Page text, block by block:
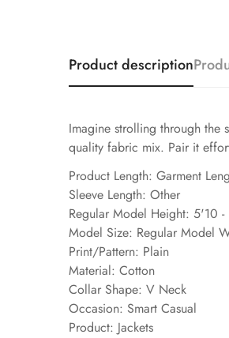
Product description
Imagine strolling through the
quality fabric mix. Pair it
Product Length: Garment
Sleeve Length: Other
Regular Model Height: 5'10
Model Size: Regular Model
Print/Pattern: Plain
Material: Cotton
Collar Shape: V Neck
Occasion: Smart Casual
Product: Jackets